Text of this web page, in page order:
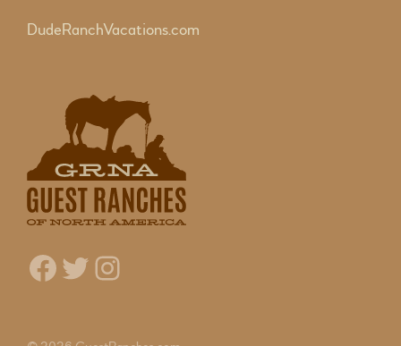
DudeRanchVacations.com
Facebook
Twitter
Instagram